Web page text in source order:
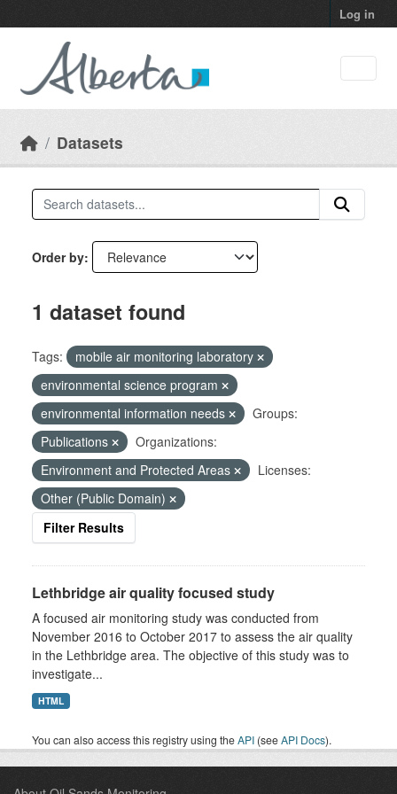
Log in
Datasets
Order by
1 dataset found
Tags:
mobile air monitoring laboratory
environmental science program
environmental information needs
Groups:
Publications
Organizations:
Environment and Protected Areas
Licenses:
Other (Public Domain)
Filter Results
Lethbridge air quality focused study
A focused air monitoring study was conducted from
November 2016 to October 2017 to assess the air quality
in the Lethbridge area. The objective of this study was to
investigate...
HTML
You can also access this registry using theAPI (seeAPI Docs).